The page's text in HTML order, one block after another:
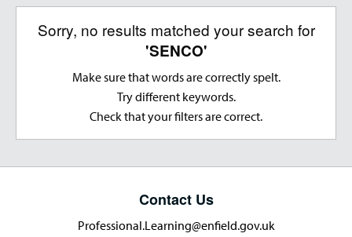
Sorry, no results matched your search for
'SENCO'
Make sure that words are correctly spelt.
Try different keywords.
Check that your filters are correct.
Contact Us
Professional.Learning@enfield.gov.uk